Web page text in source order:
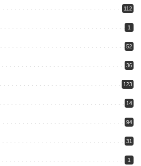
112
1
52
36
123
14
94
31
1